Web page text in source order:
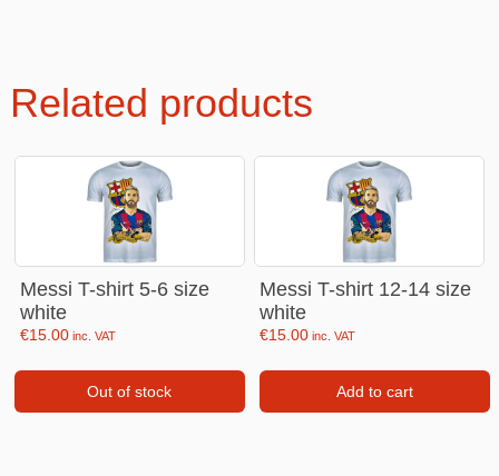
Related products
Messi T-shirt 5-6 size
white
€15.00 inc. VAT
Out of stock
Messi T-shirt 12-14 size
white
€15.00 inc. VAT
Add to cart